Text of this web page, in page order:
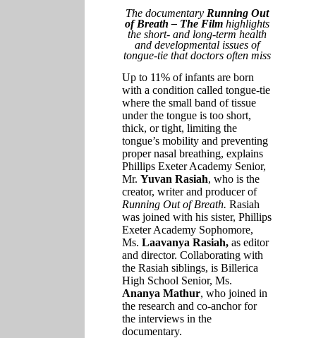
The documentary Running Out
of Breath – The Film highlights
the short- and long-term health
and developmental issues of
tongue-tie that doctors often miss
Up to 11% of infants are born
with a condition called tongue-tie
where the small band of tissue
under the tongue is too short,
thick, or tight, limiting the
tongue’s mobility and preventing
proper nasal breathing, explains
Phillips Exeter Academy Senior,
Mr. Yuvan Rasiah, who is the
creator, writer and producer of
Running Out of Breath. Rasiah
was joined with his sister, Phillips
Exeter Academy Sophomore,
Ms. Laavanya Rasiah, as editor
and director. Collaborating with
the Rasiah siblings, is Billerica
High School Senior, Ms.
Ananya Mathur, who joined in
the research and co-anchor for
the interviews in the
documentary.